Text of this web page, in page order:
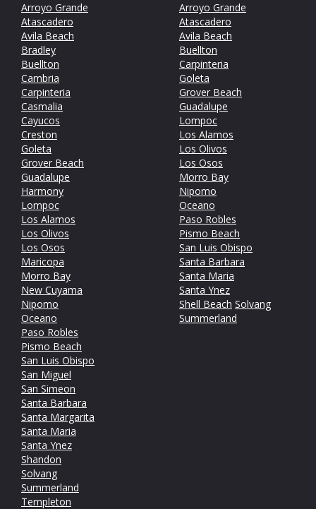
Arroyo Grande
Atascadero
Avila Beach
Bradley
Buellton
Cambria
Carpinteria
Casmalia
Cayucos
Creston
Goleta
Grover Beach
Guadalupe
Harmony
Lompoc
Los Alamos
Los Olivos
Los Osos
Maricopa
Morro Bay
New Cuyama
Nipomo
Oceano
Paso Robles
Pismo Beach
San Luis Obispo
San Miguel
San Simeon
Santa Barbara
Santa Margarita
Santa Maria
Santa Ynez
Shandon
Solvang
Summerland
Templeton
Arroyo Grande
Atascadero
Avila Beach
Buellton
Carpinteria
Goleta
Grover Beach
Guadalupe
Lompoc
Los Alamos
Los Olivos
Los Osos
Morro Bay
Nipomo
Oceano
Paso Robles
Pismo Beach
San Luis Obispo
Santa Barbara
Santa Maria
Santa Ynez
Shell Beach Solvang
Summerland